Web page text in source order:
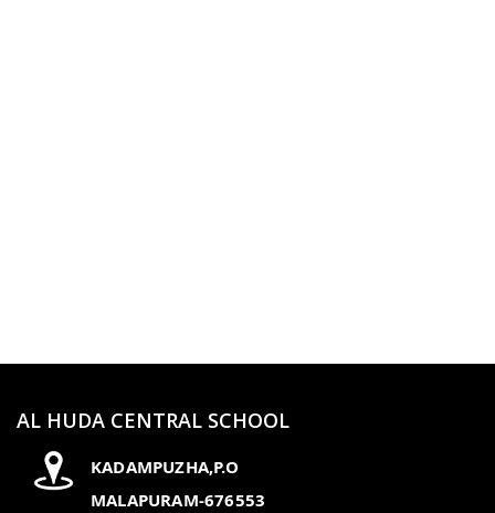
AL HUDA CENTRAL SCHOOL
KADAMPUZHA,P.O
MALAPURAM-676553